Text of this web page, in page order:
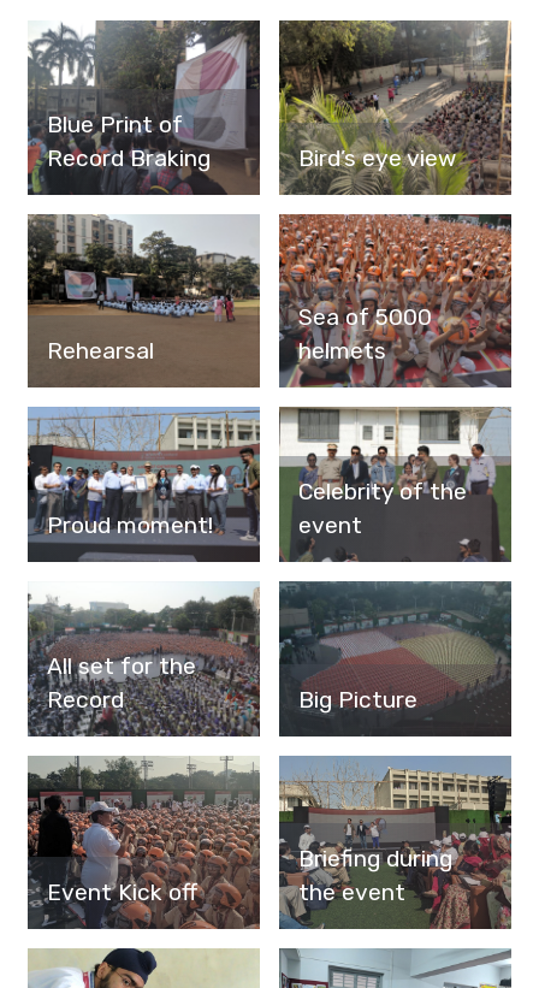
Blue Print of
Record Braking
Bird’s eye view
Rehearsal
Sea of 5000
helmets
Proud moment!
Celebrity of the
event
All set for the
Record
Big Picture
Event Kick off
Briefing during
the event